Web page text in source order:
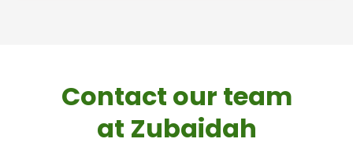
Contact our team
at Zubaidah